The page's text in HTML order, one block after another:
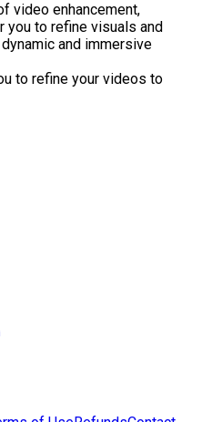
video enhancement,
you to refine visuals and
and immersive
to refine your videos to